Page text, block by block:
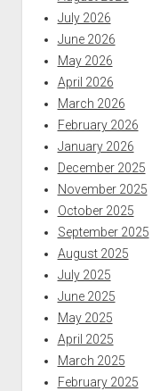
July 2026
June 2026
May 2026
April 2026
March 2026
February 2026
January 2026
December 2025
November 2025
October 2025
September 2025
August 2025
July 2025
June 2025
May 2025
April 2025
March 2025
February 2025